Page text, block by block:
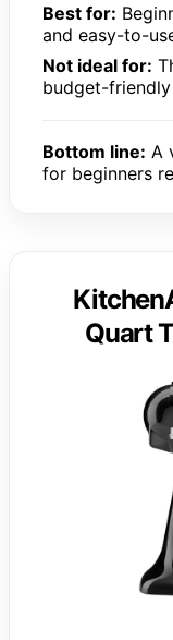
Best for:
and easy-to-
Not ideal for:
budget-
Bottom line: A
for beginners
Quart